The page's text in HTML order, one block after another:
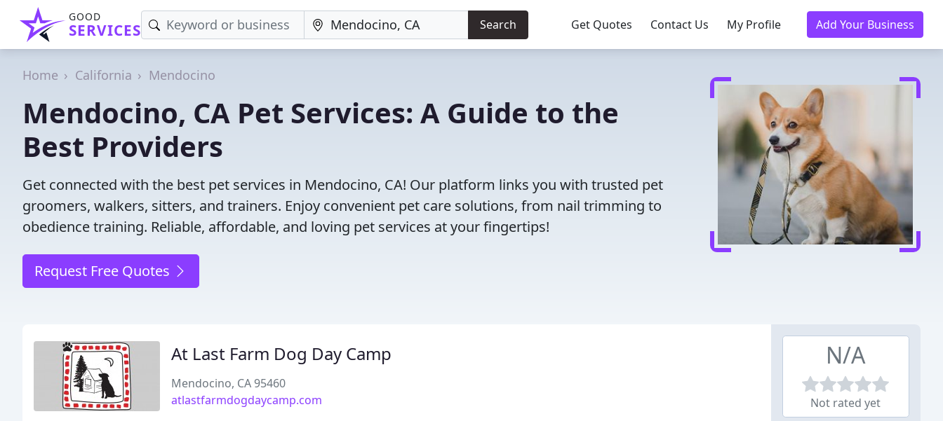
GOOD
SERVICES Search Get Quotes Contact Us My Profile Add Your Business
Home California Mendocino
Mendocino, CA Pet Services: A Guide to the
Best Providers
Get connected with the best pet services in Mendocino, CA! Our platform links you with trusted pet
groomers, walkers, sitters, and trainers. Enjoy convenient pet care solutions, from nail trimming to
obedience training. Reliable, affordable, and loving pet services at your fingertips!
Request Free Quotes
At Last Farm Dog Day Camp
Mendocino, CA 95460
atlastfarmdogdaycamp.com
N/A
Not rated yet